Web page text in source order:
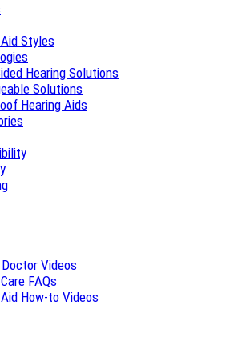
Styles
Hearing Solutions
Solutions
Hearing Aids
Videos
FAQs
How-to Videos